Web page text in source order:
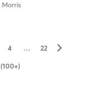
Morris
4 … 22 ▻